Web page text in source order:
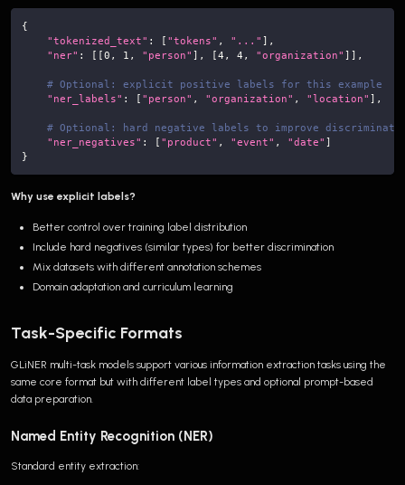
{
"tokenized_text" : [ "tokens" , "..." ] ,
"ner" : [ [0 , 1 , "person" ] , [4 , 4 , "organization" ] ] ,
# Optional: explicit positive labels for this example
"ner_labels" : [ "person" , "organization" , "location" ] ,
# Optional: hard negative labels to improve
"ner_negatives" : [ "product" , "event" , "date" ]
}
Why use explicit labels?
Better control over training label distribution
Include hard negatives (similar types) for better discrimination
Mix datasets with different annotation schemes
Domain adaptation and curriculum learning
Task-Specific Formats
GLiNER multi-task models support various information extraction tasks using the
same core format but with different label types and optional prompt-based
data preparation.
Named Entity Recognition (NER)
Standard entity extraction: